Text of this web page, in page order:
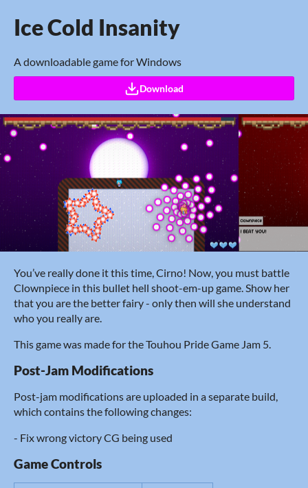
Ice Cold Insanity
A downloadable game for Windows
Download
You’ve really done it this time, Cirno! Now, you must battle
Clownpiece in this bullet hell shoot-em-up game. Show her
that you are the better fairy - only then will she understand
who you really are.
This game was made for the Touhou Pride Game Jam 5.
Post-Jam Modifications
Post-jam modifications are uploaded in a separate build,
which contains the following changes:
- Fix wrong victory CG being used
Game Controls